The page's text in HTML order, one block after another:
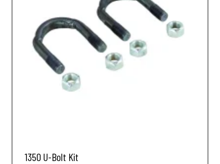
1350 U-Bolt Kit